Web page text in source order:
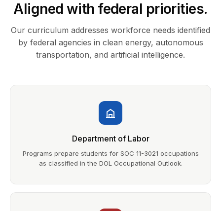
Aligned with federal priorities.
Our curriculum addresses workforce needs identified
by federal agencies in clean energy, autonomous
transportation, and artificial intelligence.
Department of Labor
Programs prepare students for SOC 11-3021 occupations
as classified in the DOL Occupational Outlook.